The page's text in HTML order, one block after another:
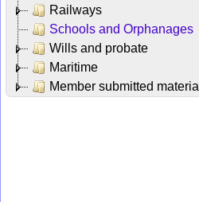
Railways
Schools and Orphanages
Wills and probate
Maritime
Member submitted material